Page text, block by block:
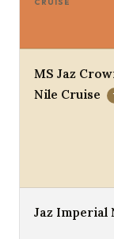
MS Jaz
Nile Cruise
Jaz Imperial